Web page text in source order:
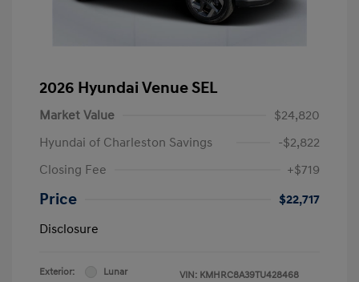
2026 Hyundai Venue SEL
Market Value
$24,820
Hyundai of Charleston Savings
-$2,822
Closing Fee
+$719
Price
$22,717
Disclosure
Exterior:
Lunar
VIN: KMHRC8A39TU428468